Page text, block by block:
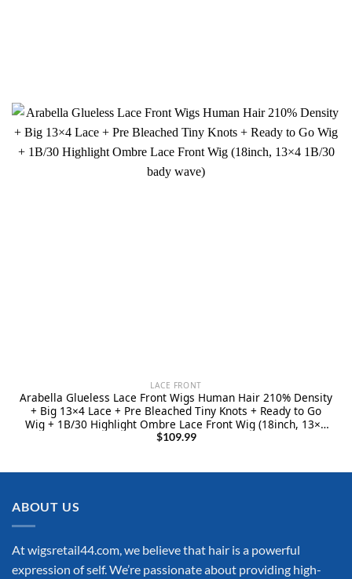
LACE FRONT
Arabella Glueless Lace Front Wigs Human Hair 210% Density
+ Big 13×4 Lace + Pre Bleached Tiny Knots + Ready to Go
Wig + 1B/30 Highlight Ombre Lace Front Wig (18inch, 13×4
1B/30 bady wave)
$109.99
ABOUT US
At wigsretail44.com, we believe that hair is a powerful
expression of self. We’re passionate about providing high-